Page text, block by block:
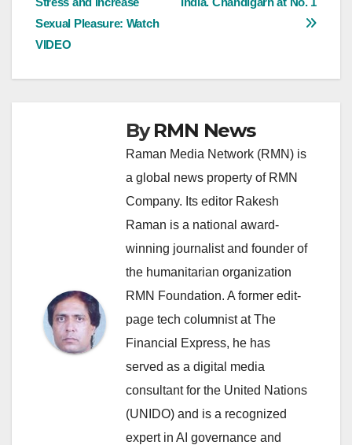
navigation
Sexual Pleasure: Watch
VIDEO
ByRMN News
Raman Media Network (RMN) is
a global news property of RMN
Company. Its editor Rakesh
Raman is a national award-
winning journalist and founder of
the humanitarian organization
RMN Foundation. A former edit-
page tech columnist at The
Financial Express, he has
served as a digital media
consultant for the United Nations
(UNIDO) and is a recognized
expert in AI governance and